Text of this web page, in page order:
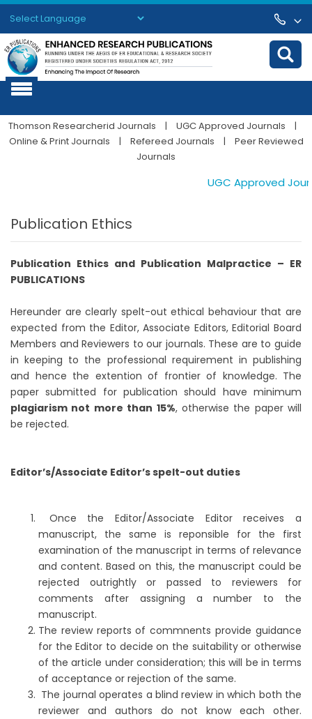
Powered by Translate
Thomson Researcherid Journals | UGC Approved Journals
|
Online & Print Journals
| Refereed Journals |
Peer Reviewed
Journals
UGC Approved
Publication Ethics
Publication Ethics and Publication Malpractice – ER
PUBLICATIONS
Hereunder are clearly spelt-out ethical behaviour that are
expected from the Editor, Associate Editors, Editorial Board
Members and Reviewers to our journals. These are to guide
in keeping to the professional requirement in publishing
and hence the extention of frontier of knowledge. The
paper submitted for publication should have minimum
plagiarism not more than 15%, otherwise the paper will
be rejected.
Editor’s/Associate Editor’s spelt-out duties
Once the Editor/Associate Editor receives a
manuscript, the same is reponsible for the first
examination of the manuscript in terms of relevance
and content. Based on this, the manuscript could be
rejected outrightly or passed to reviewers for
comments after assigning a number to the
manuscript.
The review reports of commnents provide guidance
for the Editor to decide on the suitability or otherwise
of the article under consideration; this will be in terms
of acceptance or rejection of the same.
The journal operates a blind review in which both the
reviewer and authors do not know each other.